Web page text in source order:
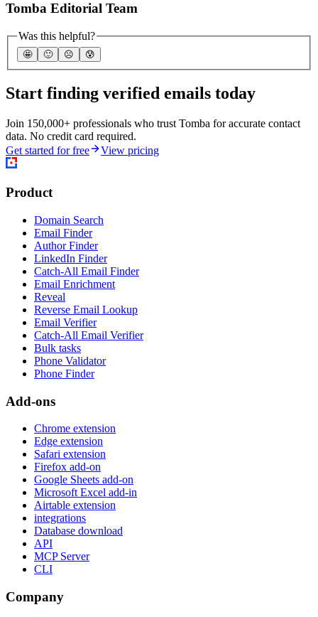
Tomba Editorial Team
Was this helpful?
🤩 🙂 ☹️ 😰
Start finding verified emails today
Join 150,000+ professionals who trust Tomba for accurate contact
data. No credit card required.
Get started for free
View pricing
Product
Domain Search
Email Finder
Author Finder
LinkedIn Finder
Catch-All Email Finder
Email Enrichment
Reveal
Reverse Email Lookup
Email Verifier
Catch-All Email Verifier
Bulk tasks
Phone Validator
Phone Finder
Add-ons
Chrome extension
Edge extension
Safari extension
Firefox add-on
Google Sheets add-on
Microsoft Excel add-in
Airtable extension
integrations
Database download
API
MCP Server
CLI
Company